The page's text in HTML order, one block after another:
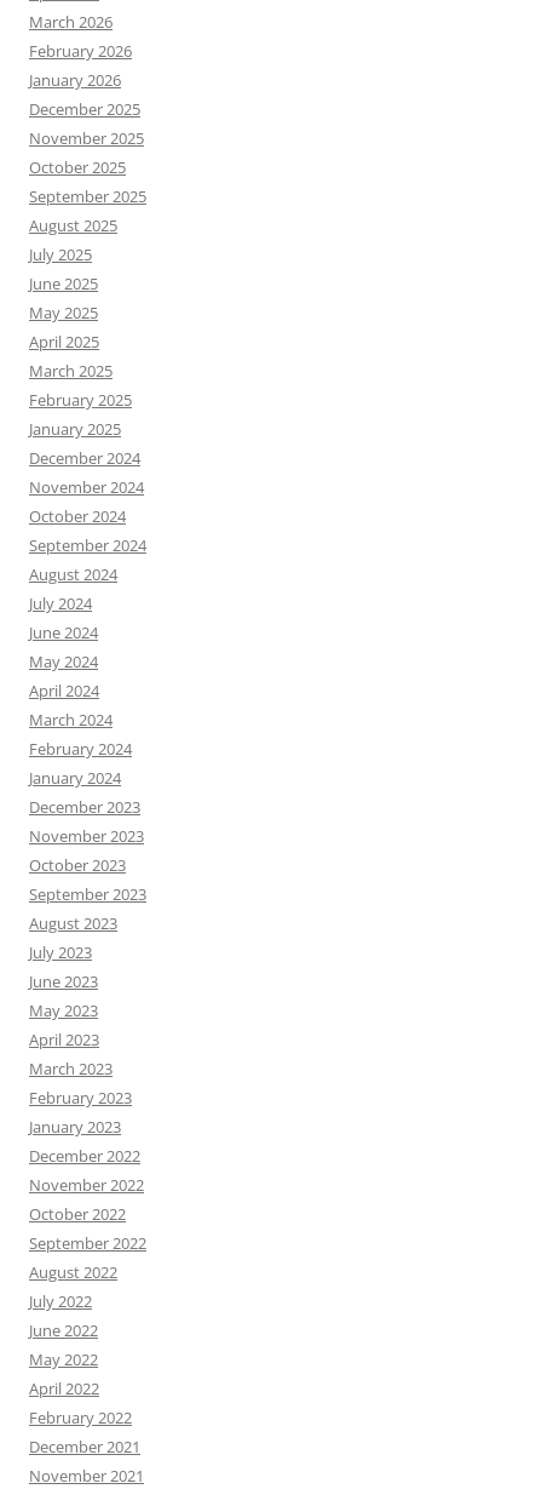
March 2026
February 2026
January 2026
December 2025
November 2025
October 2025
September 2025
August 2025
July 2025
June 2025
May 2025
April 2025
March 2025
February 2025
January 2025
December 2024
November 2024
October 2024
September 2024
August 2024
July 2024
June 2024
May 2024
April 2024
March 2024
February 2024
January 2024
December 2023
November 2023
October 2023
September 2023
August 2023
July 2023
June 2023
May 2023
April 2023
March 2023
February 2023
January 2023
December 2022
November 2022
October 2022
September 2022
August 2022
July 2022
June 2022
May 2022
April 2022
February 2022
December 2021
November 2021